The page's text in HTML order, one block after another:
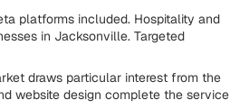
platforms included. Hospitality and
in Jacksonville. Targeted
draws particular interest from the
website design complete the service